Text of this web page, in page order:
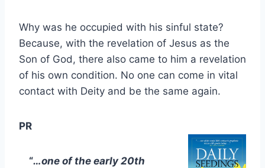
Why was he occupied with his sinful state?
Because, with the revelation of Jesus as the
Son of God, there also came to him a revelation
of his own condition. No one can come in vital
contact with Deity and be the same again.
PR
“…one of the early 20th